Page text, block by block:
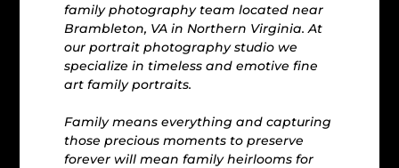
family photography team located near
Brambleton, VA in Northern Virginia. At
our portrait photography studio we
specialize in timeless and emotive fine
art family portraits.
Family means everything and capturing
those precious moments to preserve
forever will mean family heirlooms for